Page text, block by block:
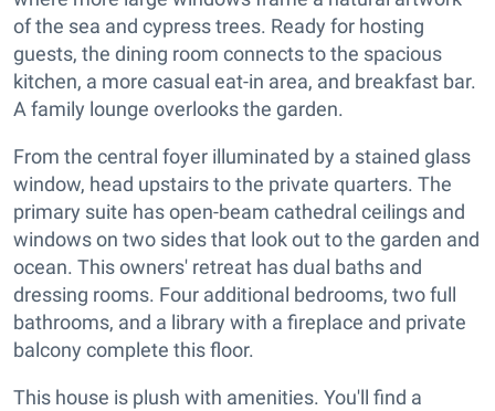
of the sea and cypress trees. Ready for hosting
guests, the dining room connects to the spacious
kitchen, a more casual eat-in area, and breakfast bar.
A family lounge overlooks the garden.
From the central foyer illuminated by a stained glass
window, head upstairs to the private quarters. The
primary suite has open-beam cathedral ceilings and
windows on two sides that look out to the garden and
ocean. This owners' retreat has dual baths and
dressing rooms. Four additional bedrooms, two full
bathrooms, and a library with a fireplace and private
balcony complete this floor.
This house is plush with amenities. You'll find a